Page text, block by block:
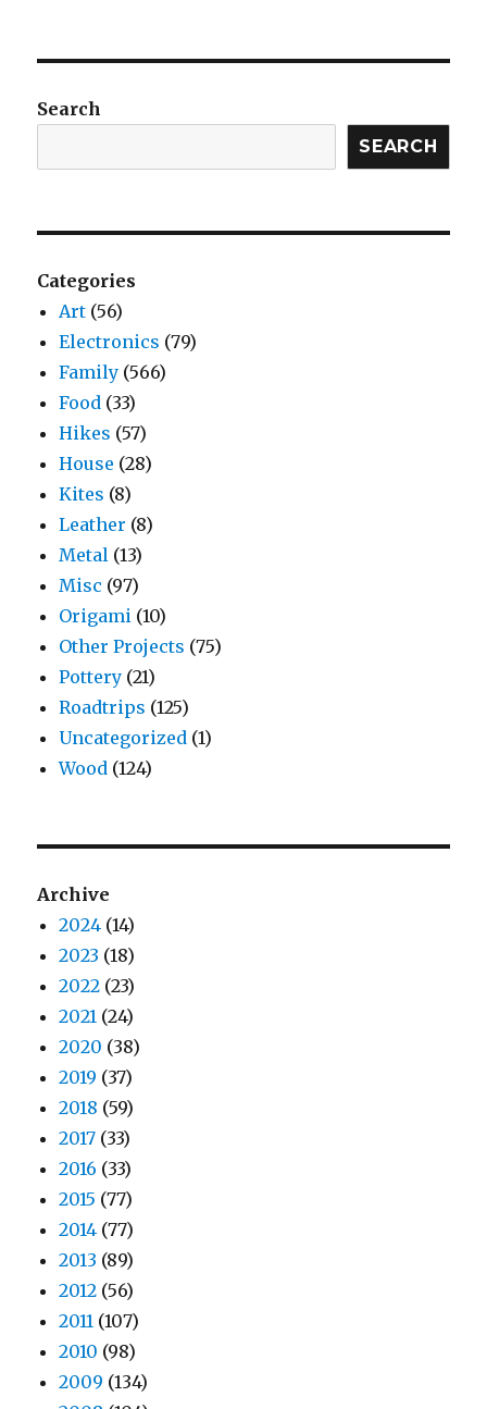
Search
SEARCH
Categories
Art (56)
Electronics (79)
Family (566)
Food (33)
Hikes (57)
House (28)
Kites (8)
Leather (8)
Metal (13)
Misc (97)
Origami (10)
Other Projects (75)
Pottery (21)
Roadtrips (125)
Uncategorized (1)
Wood (124)
Archive
2024 (14)
2023 (18)
2022 (23)
2021 (24)
2020 (38)
2019 (37)
2018 (59)
2017 (33)
2016 (33)
2015 (77)
2014 (77)
2013 (89)
2012 (56)
2011 (107)
2010 (98)
2009 (134)